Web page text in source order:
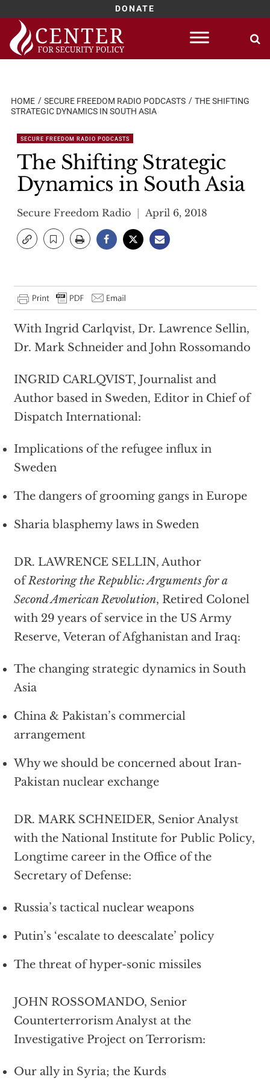
DONATE
Skip
content
HOME SECURE FREEDOM RADIO PODCASTS
THE SHIFTING
STRATEGIC DYNAMICS IN SOUTH ASIA
SECURE FREEDOM RADIO PODCASTS
The Shifting Strategic
Dynamics in South Asia
Secure Freedom Radio April 6, 2018
With Ingrid Carlqvist, Dr. Lawrence Sellin,
Dr. Mark Schneider and John Rossomando
INGRID CARLQVIST, Journalist and
Author based in Sweden, Editor in Chief of
Dispatch International:
Implications of the refugee influx in
Sweden
The dangers of grooming gangs in Europe
Sharia blasphemy laws in Sweden
DR. LAWRENCE SELLIN, Author
ofRestoring the Republic: Arguments for a
Second American Revolution, Retired Colonel
with 29 years of service in the US Army
Reserve, Veteran of Afghanistan and Iraq:
The changing strategic dynamics in South
Asia
China & Pakistan’s commercial
arrangement
Why we should be concerned about Iran-
Pakistan nuclear exchange
DR. MARK SCHNEIDER, Senior Analyst
with the National Institute for Public Policy,
Longtime career in the Office of the
Secretary of Defense:
Russia’s tactical nuclear weapons
Putin’s ‘escalate to deescalate’ policy
The threat of hyper-sonic missiles
JOHN ROSSOMANDO, Senior
Counterterrorism Analyst at the
Investigative Project on Terrorism:
Our ally in Syria; the Kurds